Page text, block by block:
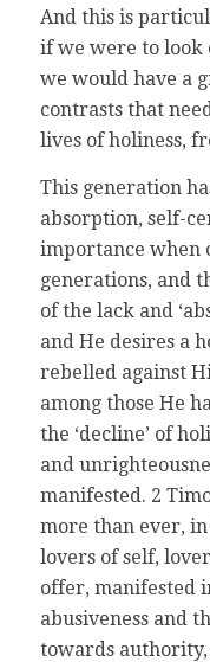
And this is
if we were to look
we would have a
contrasts that
lives of holiness,
This generation
absorption, self-
importance when
generations, and
of the lack and
and He desires a
rebelled against
among those He
the ‘decline’ of
and
manifested. 2
more than ever,
lovers of self,
offer, manifested
abusiveness and
towards